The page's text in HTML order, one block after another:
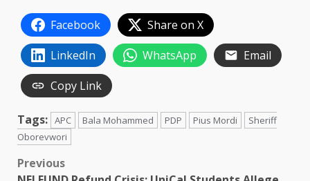
Facebook
Share on X
LinkedIn
WhatsApp
Email
Copy Link
Tags: APC Bala Mohammed PDP Pius Mordi
Sheriff
Oborevwori
Post
Previous